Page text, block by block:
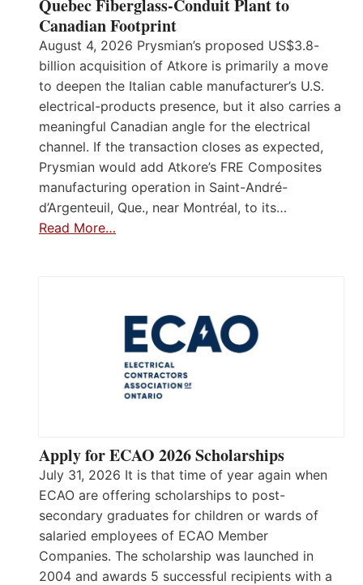
Quebec Fiberglass-Conduit Plant to
Canadian Footprint
August 4, 2026 Prysmian’s proposed US$3.8-
billion acquisition of Atkore is primarily a move
to deepen the Italian cable manufacturer’s U.S.
electrical-products presence, but it also carries a
meaningful Canadian angle for the electrical
channel. If the transaction closes as expected,
Prysmian would add Atkore’s FRE Composites
manufacturing operation in Saint-André-
d’Argenteuil, Que., near Montréal, to its…
Read More…
Apply for ECAO 2026 Scholarships
July 31, 2026 It is that time of year again when
ECAO are offering scholarships to post-
secondary graduates for children or wards of
salaried employees of ECAO Member
Companies. The scholarship was launched in
2004 and awards 5 successful recipients with a